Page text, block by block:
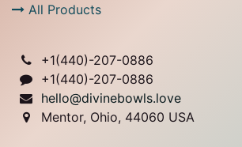
All Products
+1(440)-207-0886
+1(440)-207-0886
hello@divinebowls.love
Mentor, Ohio, 44060 USA